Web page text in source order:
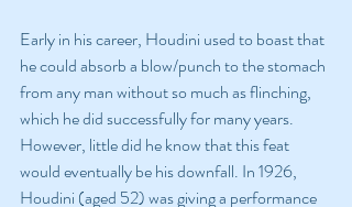
Early in his career, Houdini used to boast that
he could absorb a blow/punch to the stomach
from any man without so much as flinching,
which he did successfully for many years.
However, little did he know that this feat
would eventually be his downfall. In 1926,
Houdini (aged 52) was giving a performance